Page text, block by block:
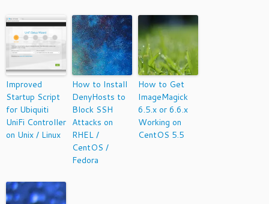
Improved
Startup Script
for Ubiquiti
UniFi Controller
on Unix / Linux
How to Install
DenyHosts to
Block SSH
Attacks on
RHEL /
CentOS /
Fedora
How to Get
ImageMagick
6.5.x or 6.6.x
Working on
CentOS 5.5